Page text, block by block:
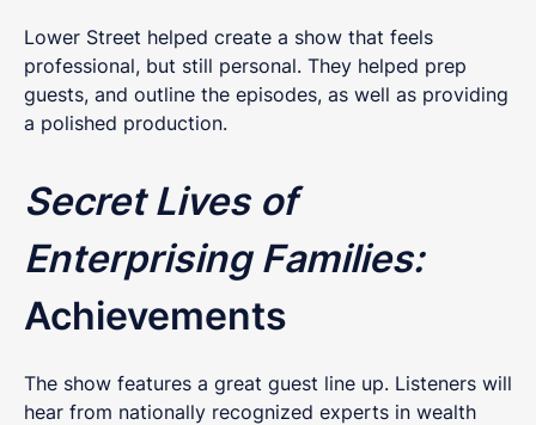
Lower Street helped create a show that feels
professional, but still personal. They helped prep
guests, and outline the episodes, as well as providing
a polished production.
Secret Lives of
Enterprising Families:
Achievements
The show features a great guest line up. Listeners will
hear from nationally recognized experts in wealth